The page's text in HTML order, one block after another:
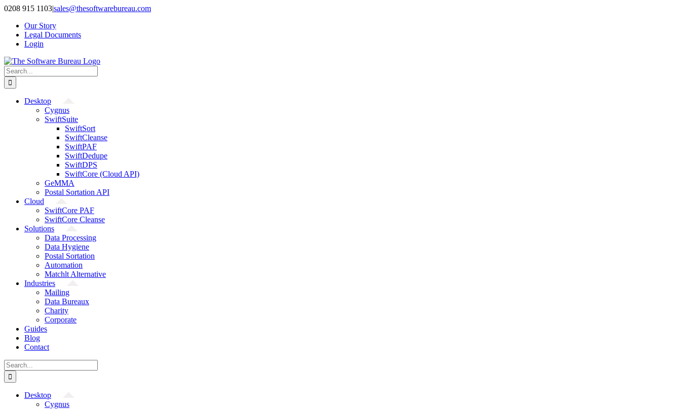
Skip
content
0208 915 1103|sales@thesoftwarebureau.com
Our Story
Legal Documents
Login
Search
for:
Desktop
Cygnus
SwiftSuite
SwiftSort
SwiftCleanse
SwiftPAF
SwiftDedupe
SwiftDPS
SwiftCore (Cloud API)
GeMMA
Postal Sortation API
Cloud
SwiftCore PAF
SwiftCore Cleanse
Solutions
Data Processing
Data Hygiene
Postal Sortation
Automation
Matchlt Alternative
Industries
Mailing
Data Bureaux
Charity
Corporate
Guides
Blog
Contact
Search
for:
Desktop
Cygnus